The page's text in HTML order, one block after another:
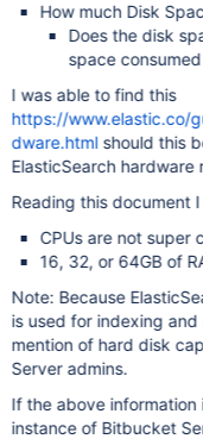
How much Disk
Does the disk
space
I was able to find this
https://www.elastic.co/
dware.htmlshould this
ElasticSearch hardware
Reading this document
CPUs are not super
16, 32, or 64GB of
Note: Because
is used for indexing
mention of hard disk
Server admins.
If the above information
instance of Bitbucket